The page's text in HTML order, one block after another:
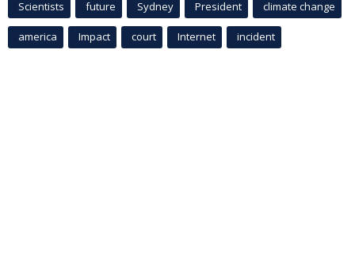
Scientists future Sydney President climate change
america Impact court Internet incident